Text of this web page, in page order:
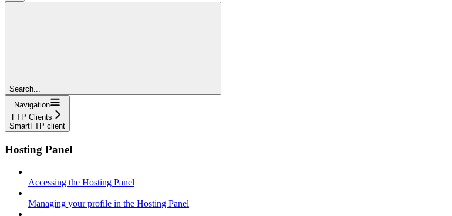
Search...
Navigation
FTP Clients
SmartFTP client
Hosting Panel
Accessing the Hosting Panel
Managing your profile in the Hosting Panel